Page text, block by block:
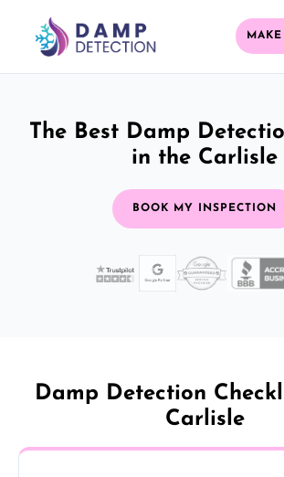
The Best Damp
in the Carlisle
BOOK MY INSPECTION
Damp Detection
Carlisle